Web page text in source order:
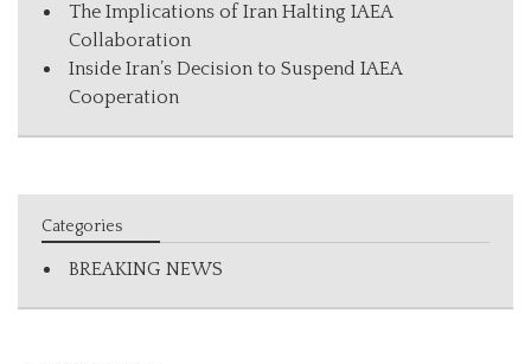
The Implications of Iran Halting IAEA
Collaboration
Inside Iran’s Decision to Suspend IAEA
Cooperation
Categories
BREAKING NEWS